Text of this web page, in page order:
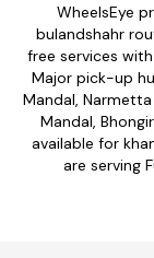
WheelsEye
bulandshahr
free services
Major pick-up
Mandal,
Mandal,
available for
are serving